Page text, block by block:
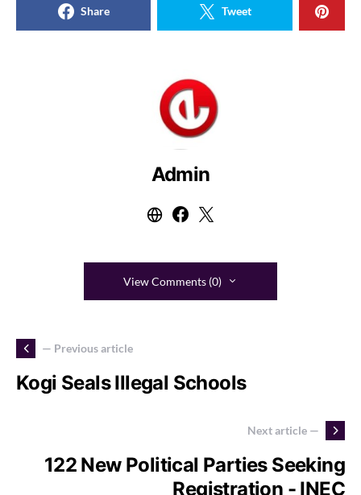
Share Tweet
Admin
View Comments (0)
— Previous article
Kogi Seals Illegal Schools
Next article —
122 New Political Parties Seeking
Registration - INEC